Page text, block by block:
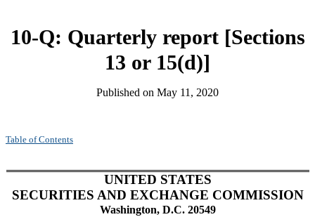
10-Q: Quarterly report [Sections
13 or 15(d)]
Published on May 11, 2020
Table of Contents
UNITED STATES
SECURITIES AND EXCHANGE COMMISSION
Washington, D.C. 20549